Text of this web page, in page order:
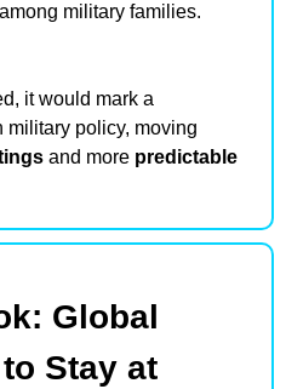
military families.
it would mark a
military policy, moving
and more predictable
Global
Stay at